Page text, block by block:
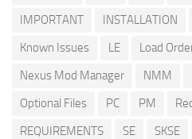
IMPORTANT
INSTALLATION
Known Issues
LE Load
Nexus Mod Manager
NMM
Optional Files
PC PM
REQUIREMENTS
SE SKSE